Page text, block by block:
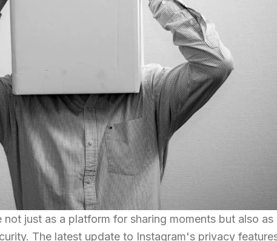
just as a platform for sharing moments but also as
The latest update to Instagram's privacy